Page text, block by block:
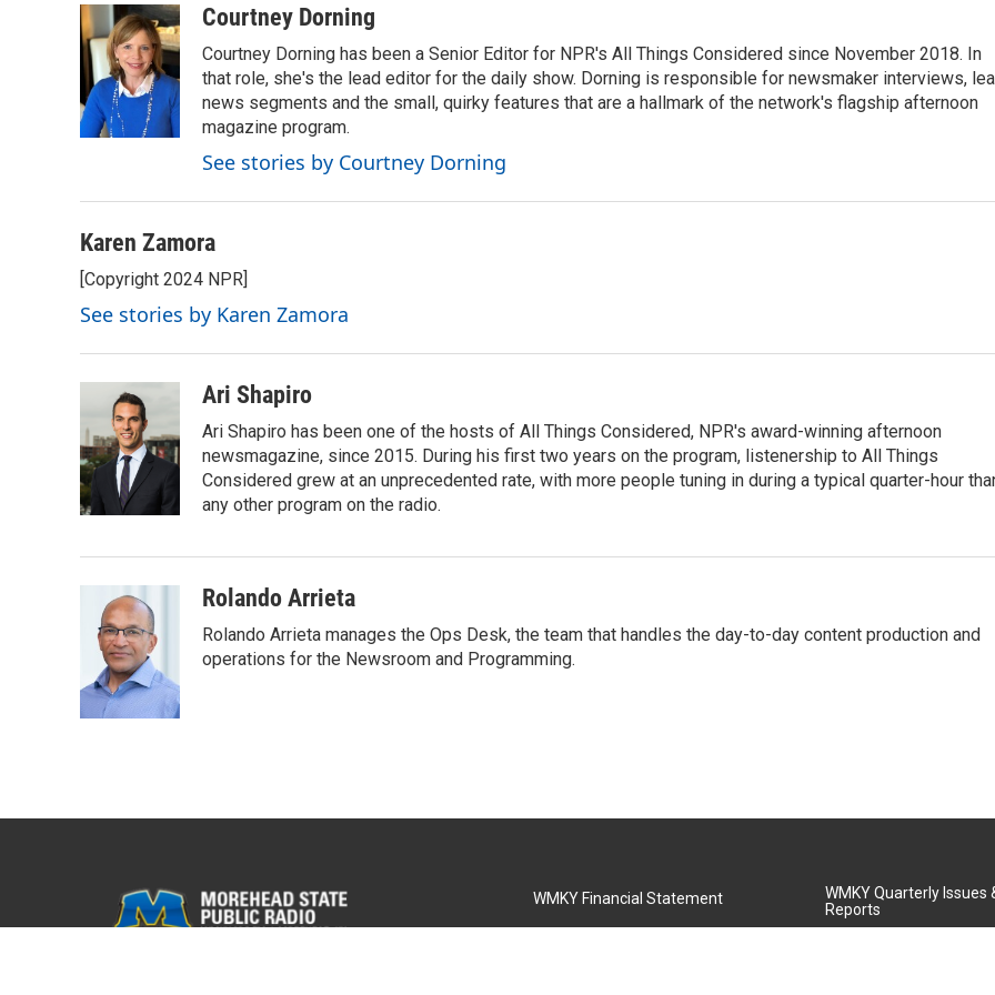
c
e
b
o
o
k
i
t
t
e
r
n
k
e
d
n
aCourtney Dorning
Courtney Dorning has been a Senior Editor for NPR's All Things Considered since November 2018. In
that role, she's the lead editor for the daily show. Dorning is responsible for newsmaker interviews,
news segments and the small, quirky features that are a hallmark of the network's flagship afternoon
magazine program.
See stories by Courtney Dorning
Karen Zamora
[Copyright 2024 NPR]
See stories by Karen Zamora
Ari Shapiro
Ari Shapiro has been one of the hosts of All Things Considered, NPR's award-winning afternoon
newsmagazine, since 2015. During his first two years on the program, listenership to All Things
Considered grew at an unprecedented rate, with more people tuning in during a typical quarter-hour
any other program on the radio.
Rolando Arrieta
Rolando Arrieta manages the Ops Desk, the team that handles the day-to-day content production and
operations for the Newsroom and Programming.
WMKY Financial Statement
WMKY Quarterly Issues
Reports